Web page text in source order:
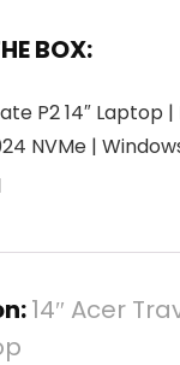
BOX:
P2 14″ Laptop |
NVMe | Windows
14″ Acer